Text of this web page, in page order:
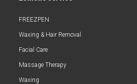
FREEZPEN
Waxing & Hair Removal
Facial Care
Massage Therapy
Waxing